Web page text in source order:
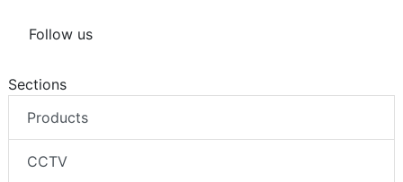
Follow us
Sections
Products
CCTV